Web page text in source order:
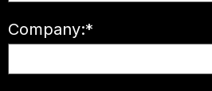
*
Company: